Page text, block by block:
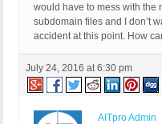
would have to mess with the
subdomain files and I don’t
accident at this point. How
July 24, 2016 at 6:30 pm
AITpro Admin